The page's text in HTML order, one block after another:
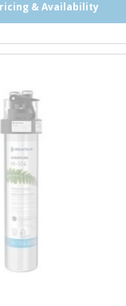
& Availability